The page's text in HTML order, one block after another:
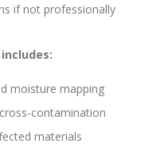
if not professionally
moisture mapping
contamination
materials